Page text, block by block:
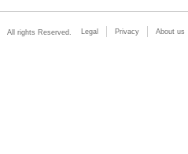
All rights Reserved. Legal Privacy About us